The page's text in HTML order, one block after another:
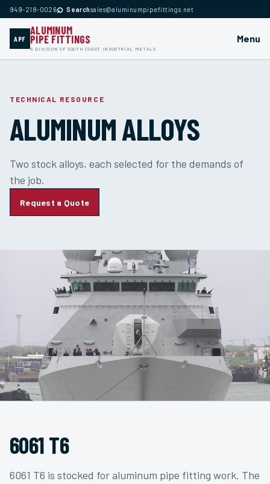
949-218-0026⌕ Searchsales@aluminumpipefittings.net
APF
ALUMINUM
PIPE FITTINGS
A DIVISION OF SOUTH COAST INDUSTRIAL METALS
Menu
TECHNICAL RESOURCE
ALUMINUM ALLOYS
Two stock alloys, each selected for the demands of
the job.
Request a Quote
6061 T6
6061 T6 is stocked for aluminum pipe fitting work. The